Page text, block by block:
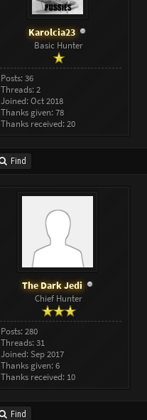
Karolcia23
Basic Hunter
Posts: 36
Threads: 2
Joined: Oct 2018
Thanks given: 78
Thanks received: 20
Find
The Dark Jedi
Chief Hunter
Posts: 280
Threads: 31
Joined: Sep 2017
Thanks given: 6
Thanks received: 10
Find